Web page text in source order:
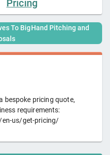
Pricing
To BigHand Pitching and
bespoke pricing quote,
requirements:
us/get-pricing/